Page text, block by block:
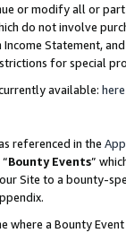
or modify all or
do not involve
Statement,
for special
available: here
referenced in the
Bounty Events”
Site to a bounty-
where a Bounty